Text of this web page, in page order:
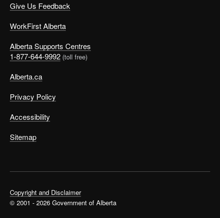
Give Us Feedback
WorkFirst Alberta
Alberta Supports Centres
1-877-644-9992 (toll free)
Alberta.ca
Privacy Policy
Accessibility
Sitemap
Copyright and Disclaimer
© 2001 - 2026 Government of Alberta